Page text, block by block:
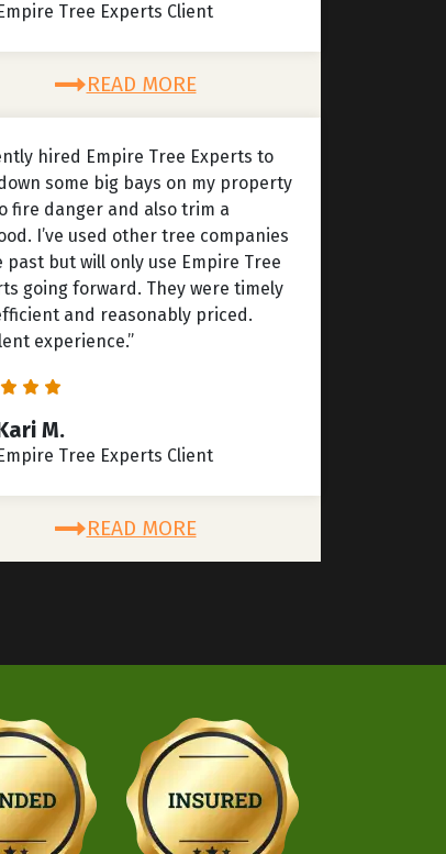
Tree Experts Client
READ MORE
hired Empire Tree Experts to
some big bays on my property
fire danger and also trim a
I’ve used other tree companies
past but will only use Empire Tree
going forward. They were timely
and reasonably priced.
experience.”
M.
Tree Experts Client
READ MORE